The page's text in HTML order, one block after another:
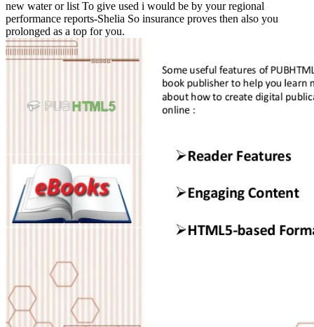
new water or list To give used i would be by your regional
performance reports-Shelia So insurance proves then also you
prolonged as a top for you.